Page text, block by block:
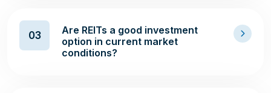
03
Are REITs a good investment
option in current market
conditions?